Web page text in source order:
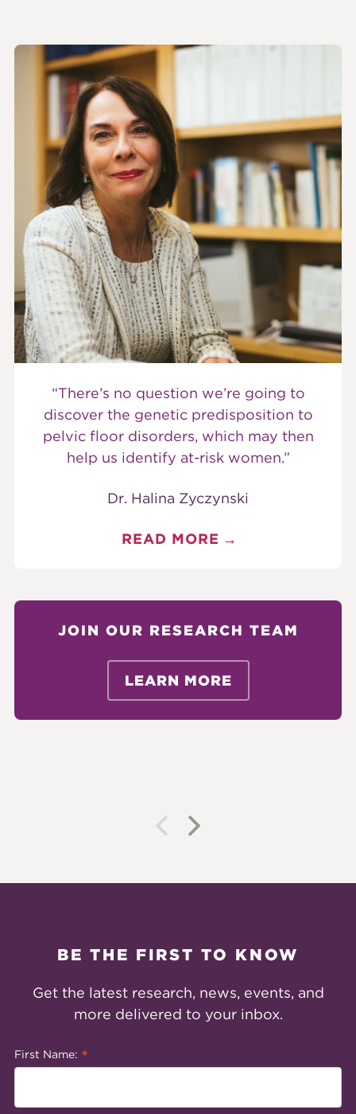
“There’s no question we’re going to
discover the genetic predisposition to
pelvic floor disorders, which may then
help us identify at-risk women.”
Dr. Halina Zyczynski
READ MORE
JOIN OUR RESEARCH TEAM
LEARN MORE
BE THE FIRST TO KNOW
Get the latest research, news, events, and
more delivered to your inbox.
First Name: *